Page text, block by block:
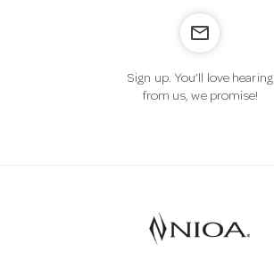
mail_outline
Sign up. You’ll love hearing
from us, we promise!